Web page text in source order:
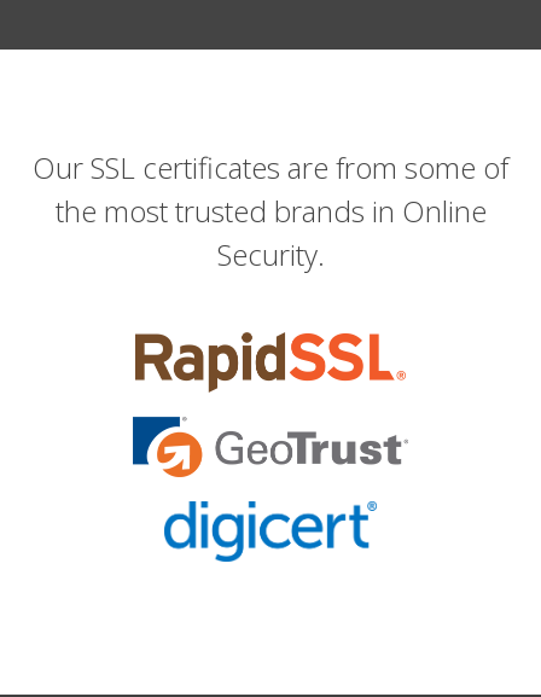
Our SSL certificates are from some of
the most trusted brands in Online
Security.